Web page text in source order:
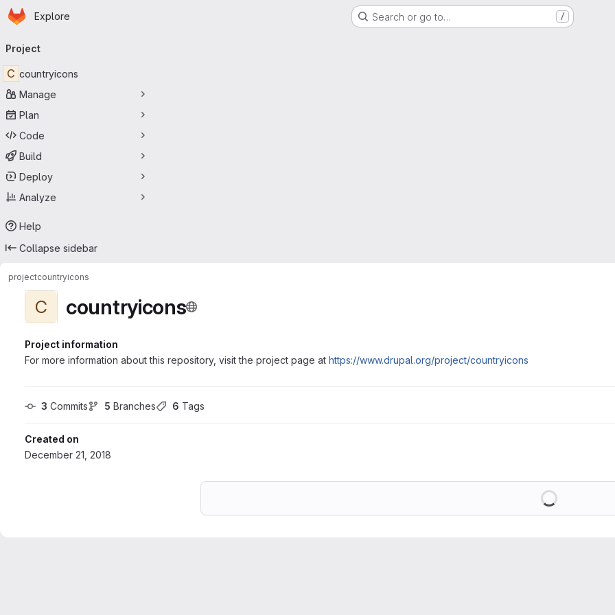
Skip to main content
Homepage
Explore Search or go to… /
navigation
Project
C countryicons
Manage
Plan
Code
Build
Deploy
Analyze
Help
Collapse sidebar
projectcountryicons
C countryicons
Project information
For more information about this repository, visit the project page at https://www.drupal.org/project/countryicons
3 Commits 5 Branches 6 Tags
Created on
December 21, 2018